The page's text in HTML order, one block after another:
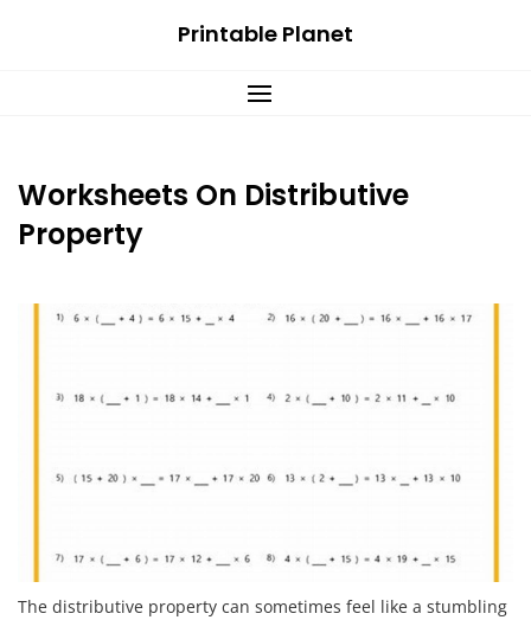
Printable Planet
Worksheets On Distributive
Property
The distributive property can sometimes feel like a stumbling